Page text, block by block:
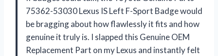
75362-53030 Lexus IS Left F-Sport Badge would
be bragging about how flawlessly it fits and how
genuine it truly is. I slapped this Genuine OEM
Replacement Part on my Lexus and instantly felt